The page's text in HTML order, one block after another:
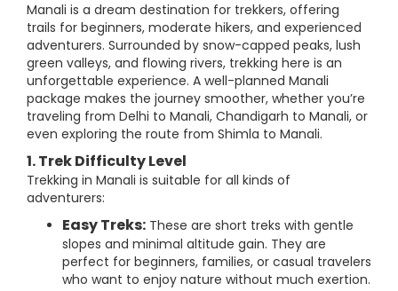
Manali is a dream destination for trekkers, offering
trails for beginners, moderate hikers, and experienced
adventurers. Surrounded by snow-capped peaks, lush
green valleys, and flowing rivers, trekking here is an
unforgettable experience. A well-planned Manali
package makes the journey smoother, whether you’re
traveling from Delhi to Manali, Chandigarh to Manali, or
even exploring the route from Shimla to Manali.
1. Trek Difficulty Level
Trekking in Manali is suitable for all kinds of
adventurers:
Easy Treks: These are short treks with gentle
slopes and minimal altitude gain. They are
perfect for beginners, families, or casual travelers
who want to enjoy nature without much exertion.